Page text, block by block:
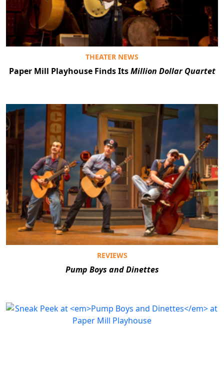
THEATER NEWS
Paper Mill Playhouse Finds ItsMillion Dollar Quartet
REVIEWS
Pump Boys and Dinettes